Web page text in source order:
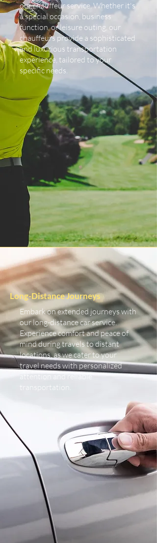
our chauffeur service. Whether it's
a special occasion, business
function, or leisure outing, our
chauffeurs provide a sophisticated
and luxurious transportation
experience, tailored to your
specific needs.
Long-Distance Journeys
Embark on extended journeys with
our long-distance car service.
Experience comfort and peace of
mind during travels to distant
locations, as we cater to your
travel needs with personalized
attention and reliable
transportation.